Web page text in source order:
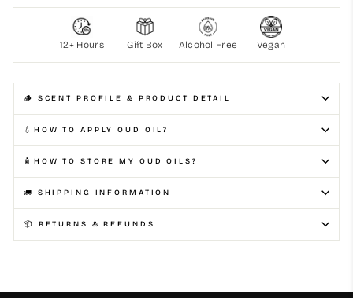
12+ Hours Gift Box Alcohol Free Vegan
🪵 SCENT PROFILE & PRODUCT DETAIL
💧HOW TO APPLY OUD OIL?
🧴HOW TO STORE MY OUD OILS?
🚛 SHIPPING INFORMATION
📦 RETURNS & REFUNDS